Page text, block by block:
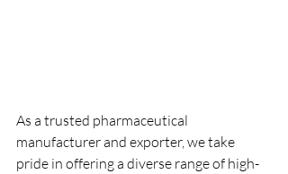
As a trusted pharmaceutical
manufacturer and exporter, we take
pride in offering a diverse range of high-